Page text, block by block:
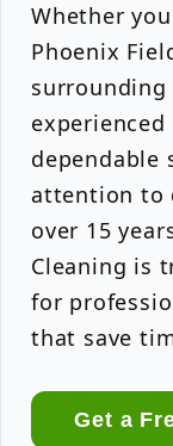
Whether
Phoenix
dependable
attention to
over 15
Cleaning is
for
that save
Get a